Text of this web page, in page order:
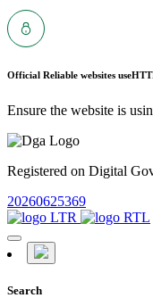
Official Reliable websites use
Ensure the website is
Registered on Digital
20260625369
Search